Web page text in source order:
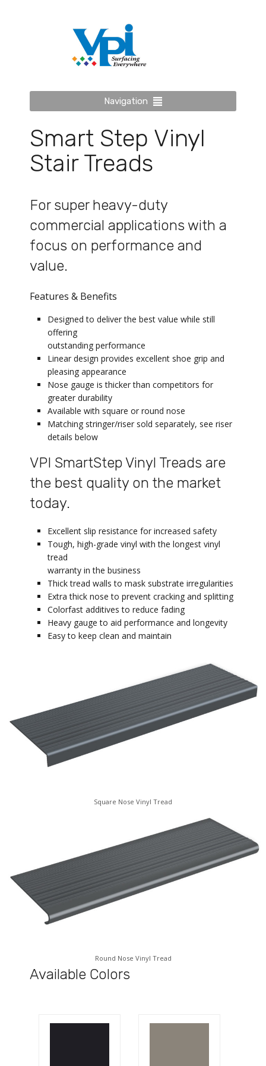
Navigation
Smart Step Vinyl
Stair Treads
For super heavy-duty
commercial applications with a
focus on performance and
value.
Features & Benefits
Designed to deliver the best value while still
offering
outstanding performance
Linear design provides excellent shoe grip and
pleasing appearance
Nose gauge is thicker than competitors for
greater durability
Available with square or round nose
Matching stringer/riser sold separately, see riser
details below
VPI SmartStep Vinyl Treads are
the best quality on the market
today.
Excellent slip resistance for increased safety
Tough, high-grade vinyl with the longest vinyl
tread
warranty in the business
Thick tread walls to mask substrate irregularities
Extra thick nose to prevent cracking and splitting
Colorfast additives to reduce fading
Heavy gauge to aid performance and longevity
Easy to keep clean and maintain
Square Nose Vinyl Tread
Round Nose Vinyl Tread
Available Colors